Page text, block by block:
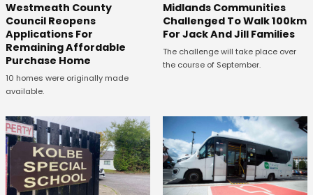
Westmeath County
Council Reopens
Applications For
Remaining Affordable
Purchase Home
10 homes were originally made
available.
Midlands Communities
Challenged To Walk 100km
For Jack And Jill Families
The challenge will take place over
the course of September.